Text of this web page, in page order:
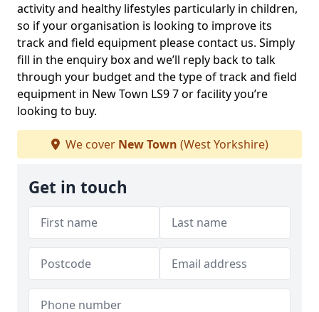
activity and healthy lifestyles particularly in children,
so if your organisation is looking to improve its
track and field equipment please contact us. Simply
fill in the enquiry box and we’ll reply back to talk
through your budget and the type of track and field
equipment in New Town LS9 7 or facility you’re
looking to buy.
We cover New Town (West Yorkshire)
Get in touch